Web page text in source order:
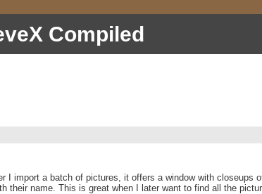
Compiled
I import a batch of pictures, it offers a window with closeups
name. This is great when I later want to find all the